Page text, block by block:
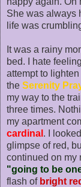
She was always
life was
It was a rainy
bed. I hate
attempt to
the Serenity
my way to the
three times.
my apartment
cardinal . I
glimpse of red,
continued on my
"going to be
flash of bright